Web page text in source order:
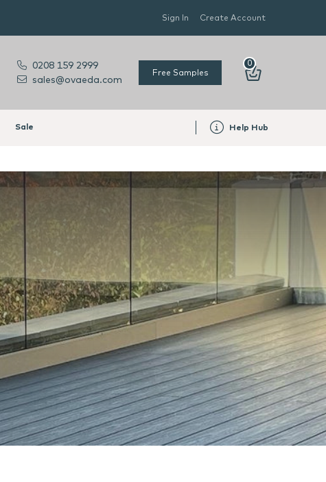
Sign In Create Account
0208 159 2999
sales@ovaeda.com
Free Samples
0
Sale Help Hub